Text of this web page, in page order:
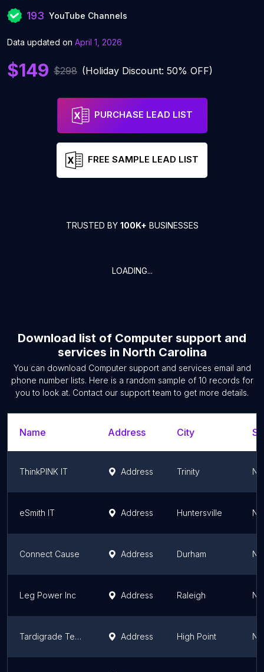
193 YouTube Channels
Data updated on April 1, 2026
$149 $298 (Holiday Discount: 50% OFF)
PURCHASE LEAD LIST
FREE SAMPLE LEAD LIST
TRUSTED BY 100K+ BUSINESSES
LOADING...
Download list of Computer support and
services in North Carolina
You can download Computer support and services email and
phone number lists. Here is a random sample of 10 records for
you to look at. Contact our support team to get more details.
Name Address City
ThinkPINK IT Address Trinity
eSmith IT Address Huntersville
Connect Cause Address Durham
Leg Power Inc Address Raleigh
Tardigrade Technology Address High Point